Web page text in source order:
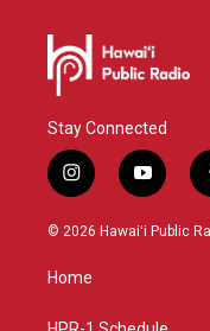
Stay Connected
i
n
s
g
y
o
u
© 2026 Hawaiʻi Public
Home